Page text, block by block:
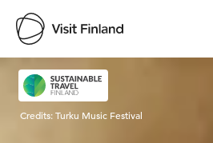
Visit Finland
Credits:Turku Music Festival